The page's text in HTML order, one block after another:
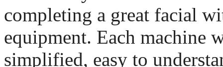
completing a great facial
equipment. Each machine
simplified, easy to